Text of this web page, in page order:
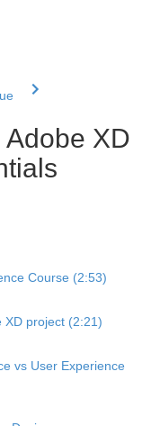
XD
Course (2:53)
XD project (2:21)
vs User Experience